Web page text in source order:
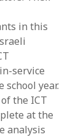
in this
service
year.
the ICT
at the
analysis